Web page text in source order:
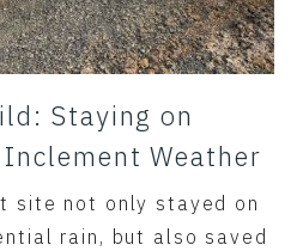
Staying on
Weather
site not only stayed on
rain, but also saved